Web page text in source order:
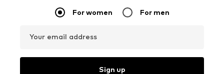
For women For men
Your email address
Sign up